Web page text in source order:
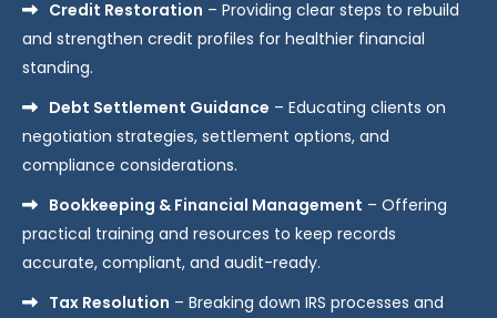
Credit Restoration – Providing clear steps to rebuild
and strengthen credit profiles for healthier financial
standing.
Debt Settlement Guidance – Educating clients on
negotiation strategies, settlement options, and
compliance considerations.
Bookkeeping & Financial Management – Offering
practical training and resources to keep records
accurate, compliant, and audit-ready.
Tax Resolution – Breaking down IRS processes and